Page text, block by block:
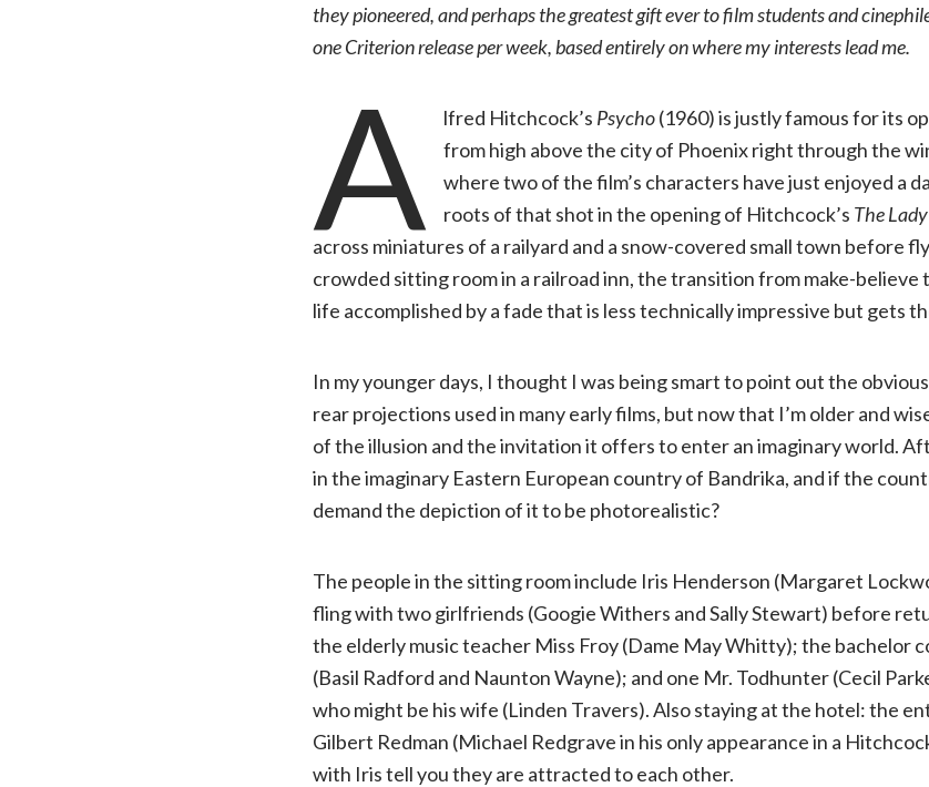
The
Vanishes
(1938,
they pioneered, and perhaps the greatest gift ever to film students and
one Criterion release per week, based entirely on where my interests lead me.
A lfred Hitchcock’s Psycho(1960) is justly famous for its
from high above the city of Phoenix right through the
where two of the film’s characters have just enjoyed a
roots of that shot in the opening of Hitchcock’s The
across miniatures of a railyard and a snow-covered small town before
crowded sitting room in a railroad inn, the transition from make-believe
life accomplished by a fade that is less technically impressive but gets
In my younger days, I thought I was being smart to point out the
rear projections used in many early films, but now that I’m older and
of the illusion and the invitation it offers to enter an imaginary world.
in the imaginary Eastern European country of Bandrika, and if the
demand the depiction of it to be photorealistic?
The people in the sitting room include Iris Henderson (Margaret
fling with two girlfriends (Googie Withers and Sally Stewart) before
the elderly music teacher Miss Froy (Dame May Whitty); the bachelor
(Basil Radford and Naunton Wayne); and one Mr. Todhunter (Cecil
who might be his wife (Linden Travers). Also staying at the hotel: the
Gilbert Redman (Michael Redgrave in his only appearance in a
with Iris tell you they are attracted to each other.